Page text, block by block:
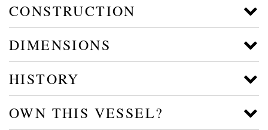
CONSTRUCTION
DIMENSIONS
HISTORY
OWN THIS VESSEL?